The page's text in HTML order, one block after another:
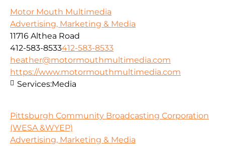
Motor Mouth Multimedia
Advertising, Marketing & Media
11716 Althea Road
412-583-8533412-583-8533
heather@motormouthmultimedia.com
https://www.motormouthmultimedia.com
Services:Media
Pittsburgh Community Broadcasting Corporation
(WESA &WYEP)
Advertising, Marketing & Media